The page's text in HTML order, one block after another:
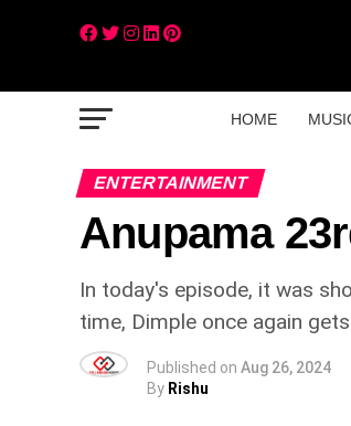
HOME
ENTERTAINMENT
Anupama
In today's episode, it was
time, Dimple once again
Published on Aug 26, 2024
By Rishu